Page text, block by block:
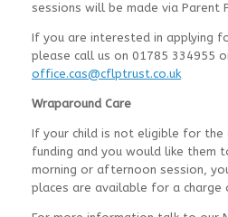
sessions will be made via Parent
If you are interested in applying
please call us on 01785 334955
office.cas@cflptrust.co.uk
Wraparound Care
If your child is not eligible for the
funding and you would like them
morning or afternoon session,
places are available for a charge